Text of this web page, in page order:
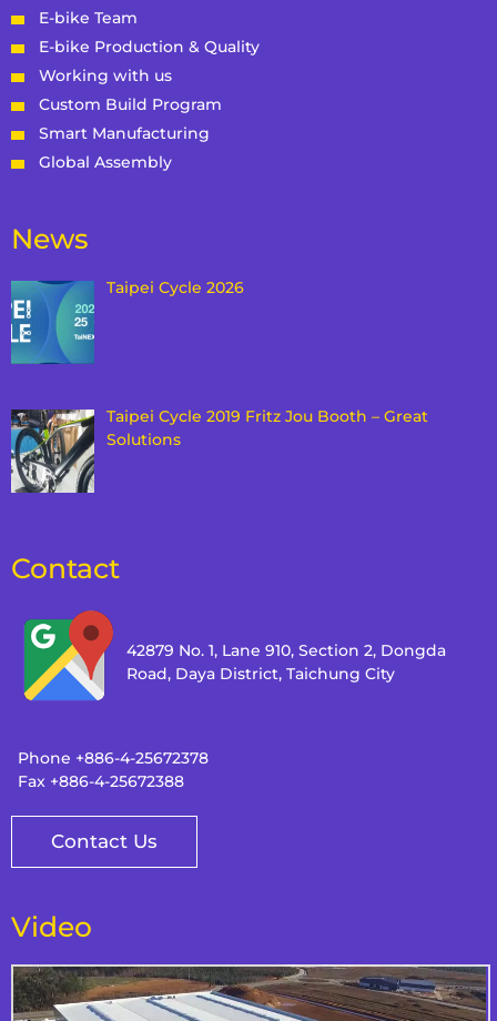
E-bike Team
E-bike Production & Quality
Working with us
Custom Build Program
Smart Manufacturing
Global Assembly
News
Taipei Cycle 2026
Taipei Cycle 2019 Fritz Jou Booth – Great
Solutions
Contact
42879 No. 1, Lane 910, Section 2, Dongda
Road, Daya District, Taichung City
Phone +886-4-25672378
Fax +886-4-25672388
Contact Us
Video